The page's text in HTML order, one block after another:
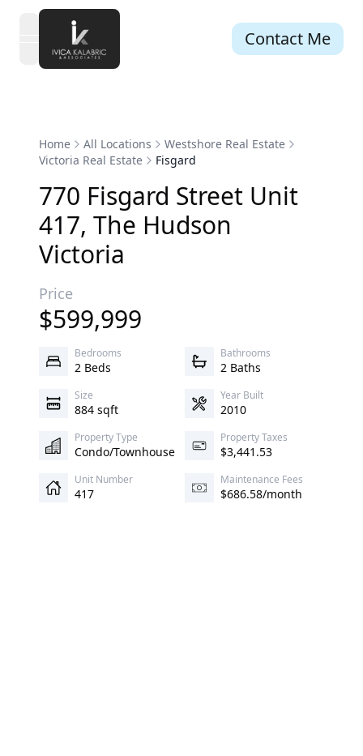
open navigation menu Contact Me
Home All Locations
Westshore Real Estate
Victoria Real Estate
Fisgard
770 Fisgard Street Unit
417, The Hudson
Victoria
Price
$599,999
Bedrooms
2 Beds
Bathrooms
2 Baths
Size
884 sqft
Year Built
2010
Property Type
Condo/Townhouse
Property Taxes
$3,441.53
Unit Number
417
Maintenance Fees
$686.58/month